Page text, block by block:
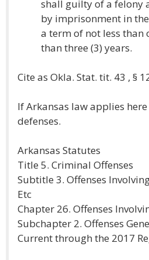
shall guilty of a felony
by imprisonment in
a term of not less than
than three (3) years.
Cite as Okla. Stat. tit. 43 , §
If Arkansas law applies
defenses.
Arkansas Statutes
Title 5. Criminal Offenses
Subtitle 3. Offenses
Etc
Chapter 26. Offenses
Subchapter 2. Offenses
Current through the 2017